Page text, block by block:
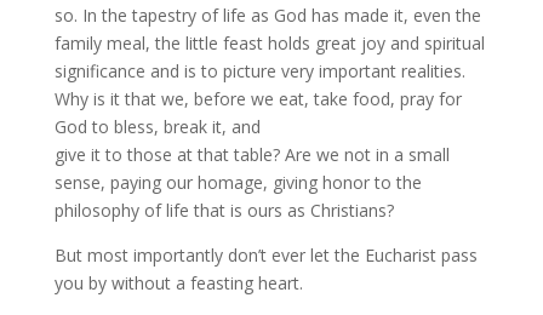
so. In the tapestry of life as God has made it, even the
family meal, the little feast holds great joy and spiritual
significance and is to picture very important realities.
Why is it that we, before we eat, take food, pray for
God to bless, break it, and
give it to those at that table? Are we not in a small
sense, paying our homage, giving honor to the
philosophy of life that is ours as Christians?
But most importantly don’t ever let the Eucharist pass
you by without a feasting heart.